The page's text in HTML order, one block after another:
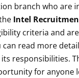
branch who are
Intel
criteria and
can read more
responsibilities.
for anyone